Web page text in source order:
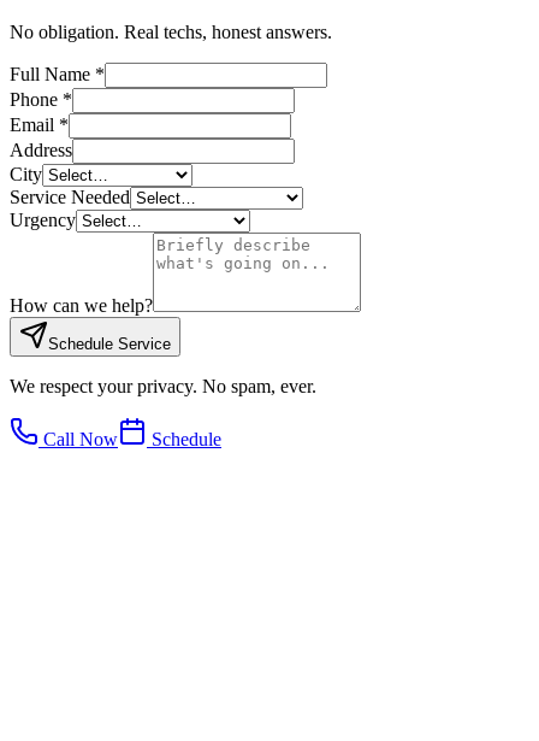
No obligation. Real techs, honest answers.
Full Name *
Phone *
Email *
Address
City
Service Needed
Urgency
How can we help?
Schedule Service
We respect your privacy. No spam, ever.
Call Now Schedule